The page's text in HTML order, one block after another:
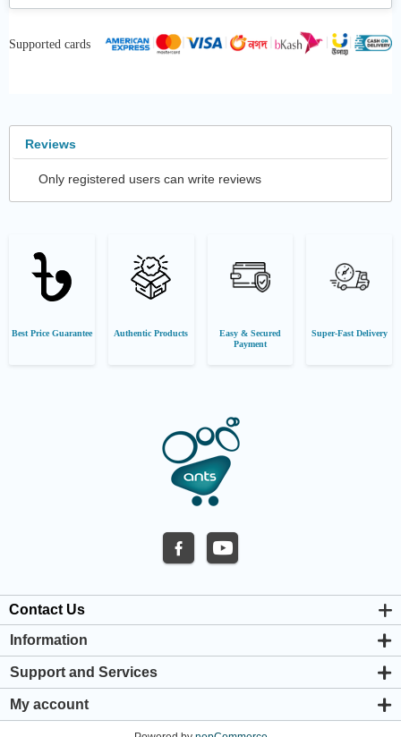
Supported cards
Reviews
Only registered users can write reviews
Best Price Guarantee Authentic Products
Easy & Secured
Payment
Super-Fast Delivery
Contact Us
Information
About us
Privacy & Cookie Policy
Warranty Policy
Shipping & Payment Policy
Support and Services
Support Center
My account